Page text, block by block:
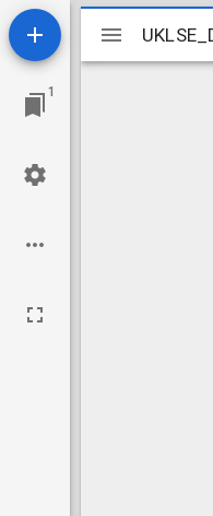
1
Mirador
viewer